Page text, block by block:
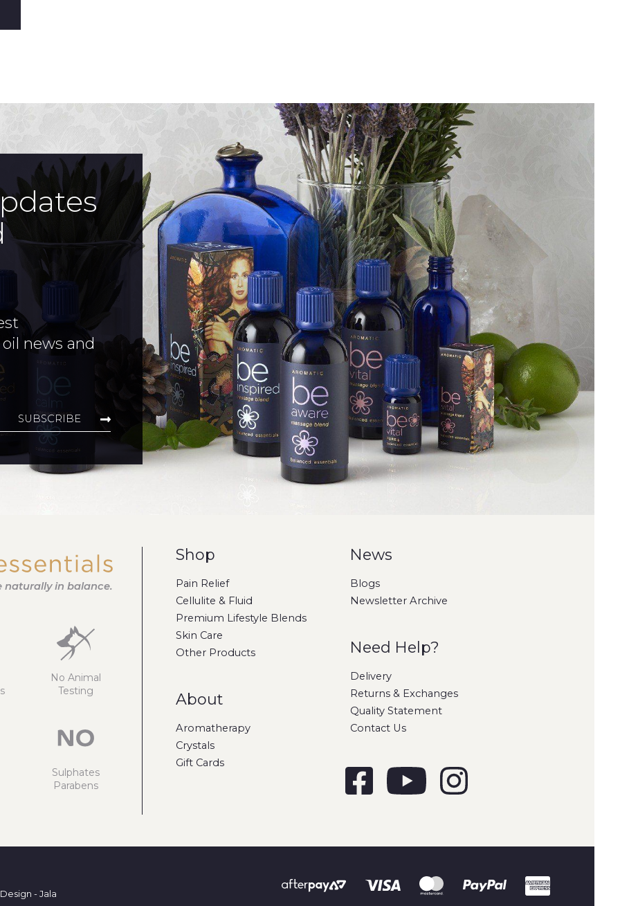
news and
SUBSCRIBE
naturally in balance.
No Animal
Testing
Sulphates
Parabens
Shop
Pain Relief
Cellulite & Fluid
Premium Lifestyle Blends
Skin Care
Other Products
About
Aromatherapy
Crystals
Gift Cards
News
Blogs
Newsletter Archive
Need Help?
Delivery
Returns & Exchanges
Quality Statement
Contact Us
- Jala